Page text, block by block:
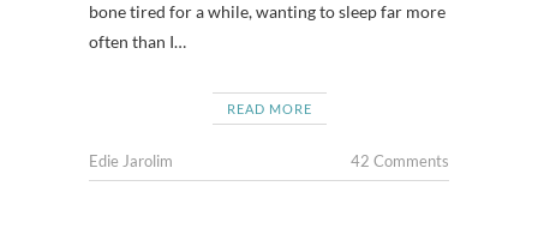
bone tired for a while, wanting to sleep far more
often than I…
READ MORE
Edie Jarolim 42 Comments